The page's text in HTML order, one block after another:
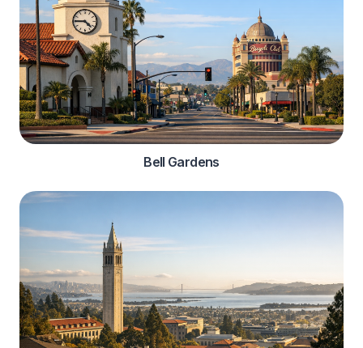
Bell Gardens